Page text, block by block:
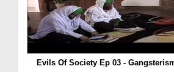
Evils Of Society Ep 03 -